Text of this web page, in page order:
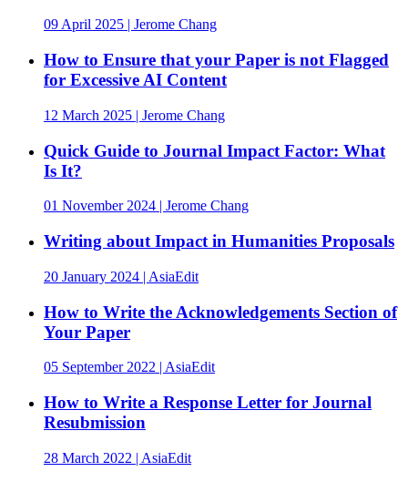
09 April 2025 | Jerome Chang
How to Ensure that your Paper is not Flagged
for Excessive AI Content
12 March 2025 | Jerome Chang
Quick Guide to Journal Impact Factor: What
Is It?
01 November 2024 | Jerome Chang
Writing about Impact in Humanities Proposals
20 January 2024 | AsiaEdit
How to Write the Acknowledgements Section of
Your Paper
05 September 2022 | AsiaEdit
How to Write a Response Letter for Journal
Resubmission
28 March 2022 | AsiaEdit